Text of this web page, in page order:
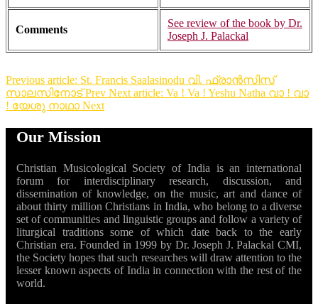
Comments
See review of the book by Dr.
Joseph J. Palackal
Previous article: St. Francis Saalasinodu വി. ഫ്രാൻസിസ്
സാലസിനോട്Prev Next article: Va ! Va ! Yeshu Natha വാ ! വാ
! യേശു നാഥാ Next
Our Mission
Christian Musicological Society of India is an international
forum for interdisciplinary research, discussion, and
dissemination of knowledge, on the music, art and dance of
about thirty million Christians in India, who belong to a diverse
set of communities and linguistic groups and follow a variety of
liturgical traditions some of which date back to the early
Christian era. Founded in 1999 by Dr. Joseph J. Palackal CMI,
the Society hopes that such researches will draw attention to the
lesser known aspects of India in connection with the rest of the
world.